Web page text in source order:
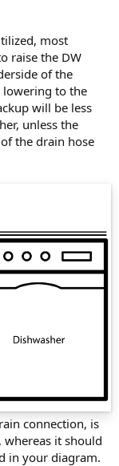
most
raise the DW
of the
lowering to the
will be less
unless the
the drain hose
connection, is
it should
in your diagram.